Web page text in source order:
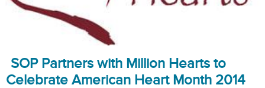
SOP Partners with Million Hearts to
Celebrate American Heart Month 2014